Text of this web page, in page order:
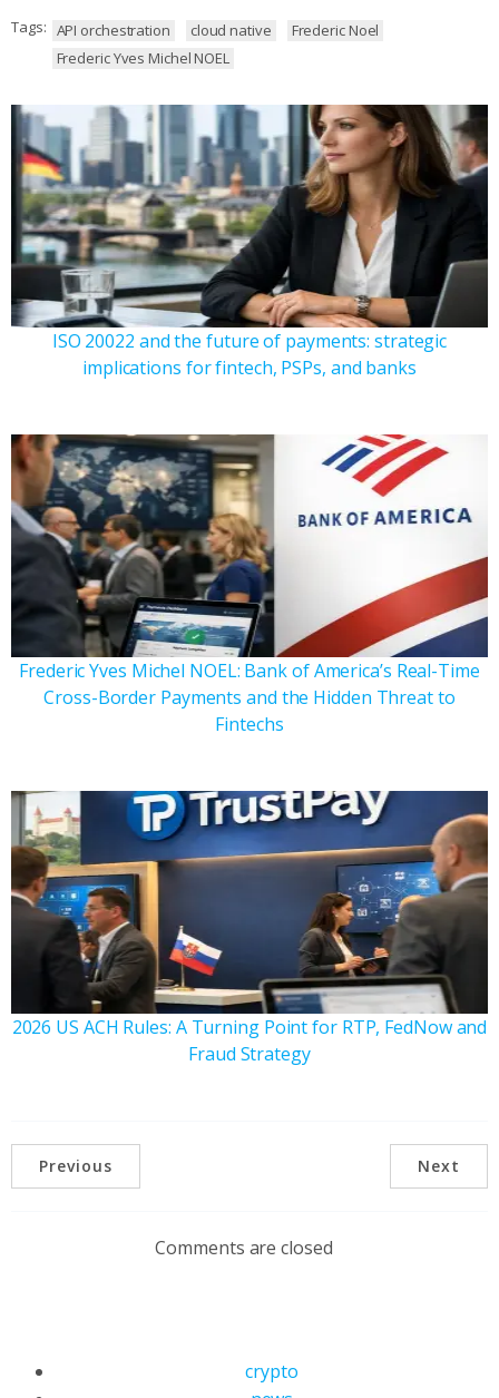
Tags: API orchestration cloud native
Frederic Noel
Frederic Yves Michel NOEL
ISO 20022 and the future of payments: strategic
implications for fintech, PSPs, and banks
Frederic Yves Michel NOEL: Bank of America’s Real-Time
Cross-Border Payments and the Hidden Threat to
Fintechs
2026 US ACH Rules: A Turning Point for RTP, FedNow and
Fraud Strategy
Previous Next
Comments are closed
crypto